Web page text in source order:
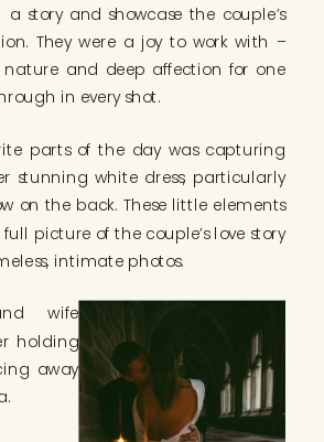
story and showcase the couple’s
They were a joy to work with –
and deep affection for one
in every shot.
parts of the day was capturing
stunning white dress, particularly
on the back. These little elements
picture of the couple’s love story
intimate photos.